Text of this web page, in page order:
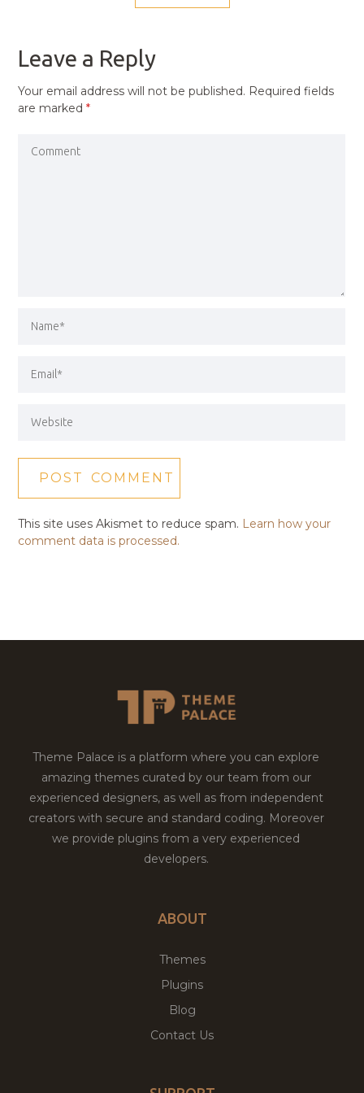
NAVIGATION
PREVIOUS
Leave a Reply
Your email address will not be published. Required fields
are marked*
This site uses Akismet to reduce spam. Learn how your
comment data is processed.
Theme Palace is a platform where you can explore
amazing themes curated by our team from our
experienced designers, as well as from independent
creators with secure and standard coding. Moreover
we provide plugins from a very experienced
developers.
ABOUT
Themes
Plugins
Blog
Contact Us